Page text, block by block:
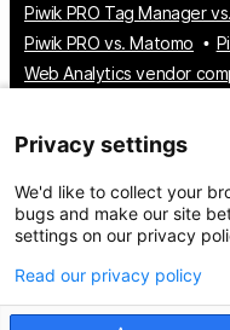
Piwik PRO Tag Manager
Piwik PRO vs. Matomo
Web Analytics vendor
Customer Data Platform
Consent Management
© 2026 Piwik PRO
Take control of your data
Privacy settings
We'd like to collect your
bugs and make our site
settings on our privacy
Read our privacy policy